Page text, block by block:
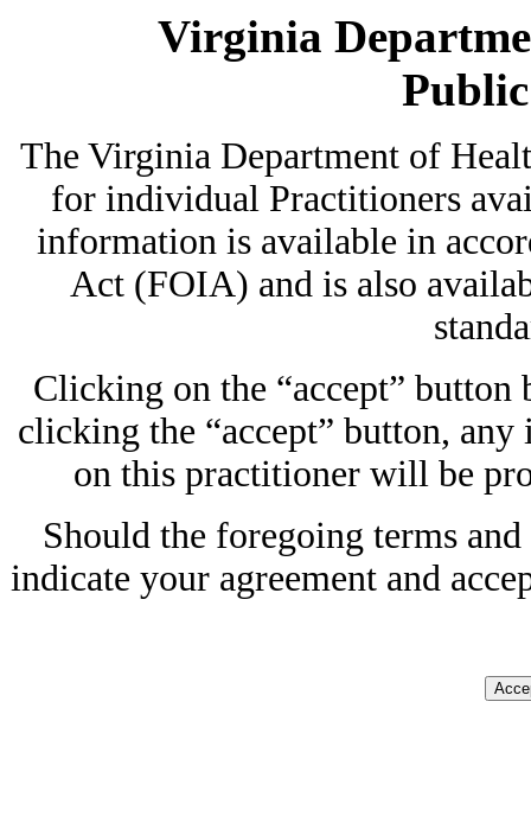
Virginia
The Virginia Department of
for individual Practitioners
information is available in
Act (FOIA) and is also
Clicking on the “accept”
clicking the “accept” button,
on this practitioner will be
Should the foregoing terms
indicate your agreement and